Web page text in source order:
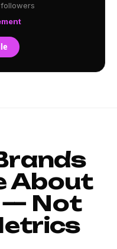
followers
About
— Not